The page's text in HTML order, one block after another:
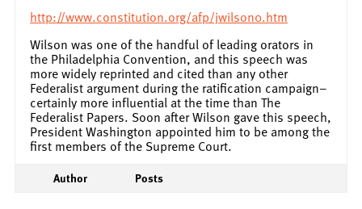
http://www.constitution.org/afp/jwilson0.htm
Wilson was one of the handful of leading orators in
the Philadelphia Convention, and this speech was
more widely reprinted and cited than any other
Federalist argument during the ratification campaign–
certainly more influential at the time than The
Federalist Papers. Soon after Wilson gave this speech,
President Washington appointed him to be among the
first members of the Supreme Court.
Author Posts